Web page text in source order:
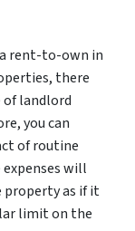
rent-to-own in
there
landlord
you can
of routine
will
as if it
limit on the